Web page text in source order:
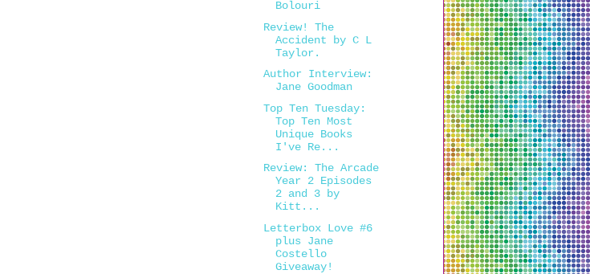
Bolouri
Review! The
Accident by C L
Taylor.
Author Interview:
Jane Goodman
Top Ten Tuesday:
Top Ten Most
Unique Books
I've Re...
Review: The Arcade
Year 2 Episodes
2 and 3 by
Kitt...
Letterbox Love #6
plus Jane
Costello
Giveaway!